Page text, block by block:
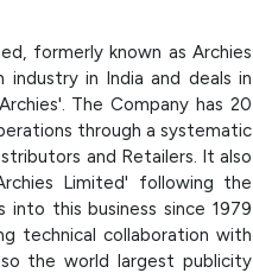
formerly known as Archies
in India and deals in
The Company has 20
through a systematic
and Retailers. It also
Limited' following the
this business since 1979
technical collaboration with
the world largest publicity